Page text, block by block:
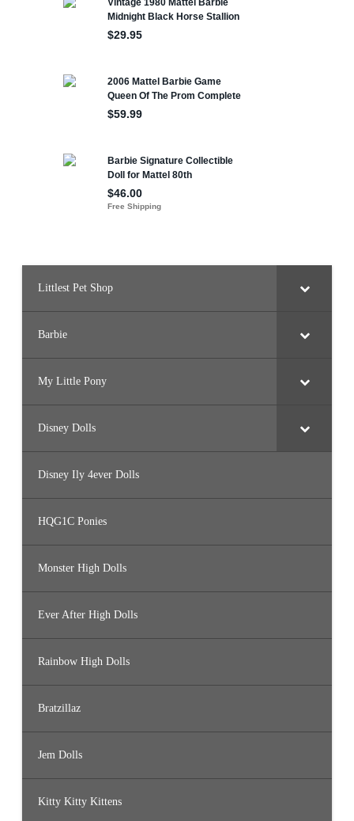
Littlest Pet Shop
Barbie
My Little Pony
Disney Dolls
Disney Ily 4ever Dolls
HQG1C Ponies
Monster High Dolls
Ever After High Dolls
Rainbow High Dolls
Bratzillaz
Jem Dolls
Kitty Kitty Kittens